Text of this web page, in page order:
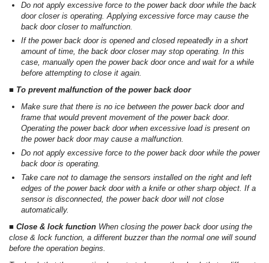
Do not apply excessive force to the power back door while the back
door closer is operating. Applying excessive force may cause the
back door closer to malfunction.
If the power back door is opened and closed repeatedly in a short
amount of time, the back door closer may stop operating. In this
case, manually open the power back door once and wait for a while
before attempting to close it again.
■ To prevent malfunction of the power back door
Make sure that there is no ice between the power back door and
frame that would prevent movement of the power back door.
Operating the power back door when excessive load is present on
the power back door may cause a malfunction.
Do not apply excessive force to the power back door while the power
back door is operating.
Take care not to damage the sensors installed on the right and left
edges of the power back door with a knife or other sharp object. If a
sensor is disconnected, the power back door will not close
automatically.
■ Close & lock function When closing the power back door using the
close & lock function, a different buzzer than the normal one will sound
before the operation begins.